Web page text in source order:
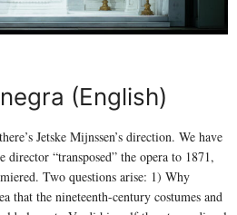
(English)
Jetske Mijnssen’s direction. We have
director “transposed” the opera to 1871,
Two questions arise: 1) Why
that the nineteenth-century costumes and